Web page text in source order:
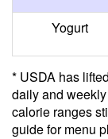
Yogurt
* USDA has
daily and
calorie ranges
guide for menu